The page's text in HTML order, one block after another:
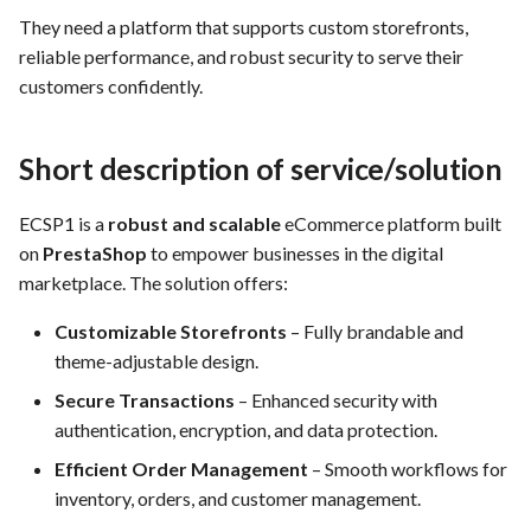
Service primay features and
functionalities
General Non-Functional
System Requirements
Performance / Scalability
Security Requirements
Accessability Requirements
Quality Assurance
FEA021 -Implement CI/CD
pipelines for all services
Automation
FEA023 - Integrate test
automation into the CI/CD
pipeline.
FEA028 - Ensure efficient bug
reporting and triage processes
version control systems (e.g.,
Git)
Deployment to Production
Use Case: UC11 - Customer
Support for Technical Issues
Use Case: UC12 - Integration
of Vulnerability Scanning Tool
Use Case: UC13 - Real-Time
Log Analysis for Data-Driven
They need a platform that supports custom storefronts,
reliable performance, and robust security to serve their
customers confidently.
Short description of service/solution
ECSP1 is a robust and scalableeCommerce platform built
on PrestaShop to empower businesses in the digital
marketplace. The solution offers:
Customizable Storefronts – Fully brandable and
theme-adjustable design.
Secure Transactions – Enhanced security with
authentication, encryption, and data protection.
Efficient Order Management – Smooth workflows for
inventory, orders, and customer management.